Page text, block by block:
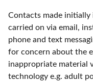
Contacts made initially
carried on via email,
phone and text
for concern about the
inappropriate material
technology e.g. adult